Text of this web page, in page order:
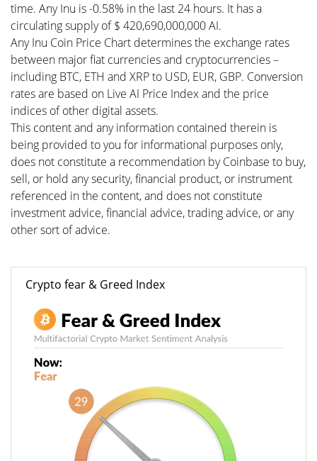
time. Any Inu is -0.58% in the last 24 hours. It has a
circulating supply of $ 420,690,000,000 AI.
Any Inu Coin Price Chart determines the exchange rates
between major fiat currencies and cryptocurrencies –
including BTC, ETH and XRP to USD, EUR, GBP. Conversion
rates are based on Live AI Price Index and the price
indices of other digital assets.
This content and any information contained therein is
being provided to you for informational purposes only,
does not constitute a recommendation by Coinbase to buy,
sell, or hold any security, financial product, or instrument
referenced in the content, and does not constitute
investment advice, financial advice, trading advice, or any
other sort of advice.
Crypto fear & Greed Index